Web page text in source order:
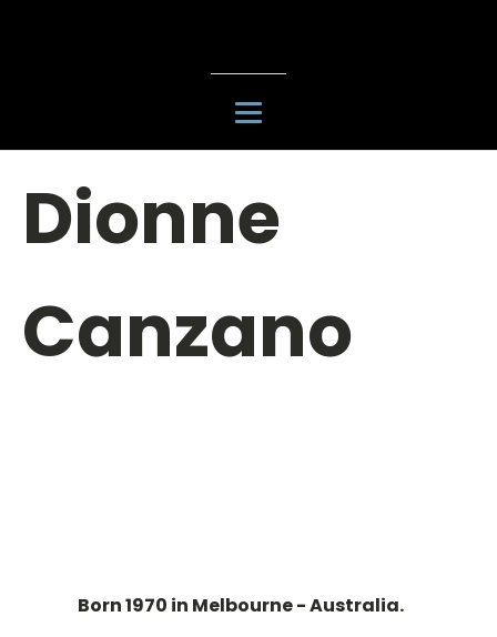
Dionne
Canzano
Born 1970 in Melbourne - Australia.